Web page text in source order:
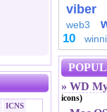
ICNS
viber
web3
10
» WD
icons)